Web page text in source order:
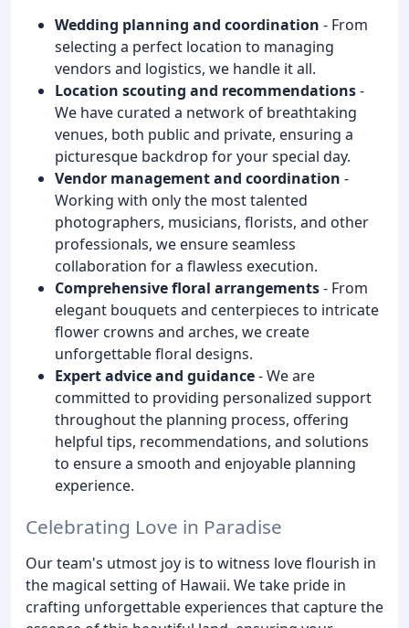
Wedding planning and coordination - From
selecting a perfect location to managing
vendors and logistics, we handle it all.
Location scouting and recommendations-
We have curated a network of breathtaking
venues, both public and private, ensuring a
picturesque backdrop for your special day.
Vendor management and coordination -
Working with only the most talented
photographers, musicians, florists, and other
professionals, we ensure seamless
collaboration for a flawless execution.
Comprehensive floral arrangements- From
elegant bouquets and centerpieces to intricate
flower crowns and arches, we create
unforgettable floral designs.
Expert advice and guidance- We are
committed to providing personalized support
throughout the planning process, offering
helpful tips, recommendations, and solutions
to ensure a smooth and enjoyable planning
experience.
Celebrating Love in Paradise
Our team's utmost joy is to witness love flourish in
the magical setting of Hawaii. We take pride in
crafting unforgettable experiences that capture the